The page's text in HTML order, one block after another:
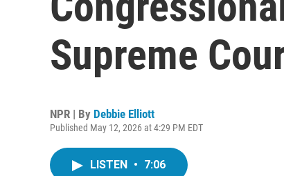
Supreme
NPR | By Debbie Elliott
Published May 12, 2026 at 4:29 PM EDT
LISTEN • 7:06